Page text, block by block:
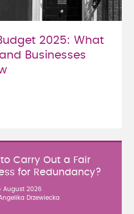
2025: What
Businesses
to Carry Out a Fair
for Redundancy?
August 2026
Drzewiecka